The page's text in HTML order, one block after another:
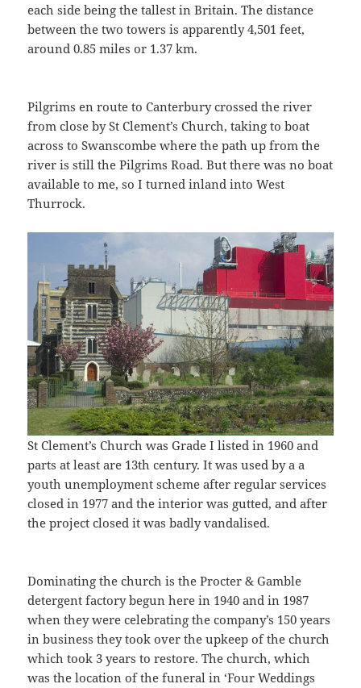
each side being the tallest in Britain. The distance
between the two towers is apparently 4,501 feet,
around 0.85 miles or 1.37 km.
Pilgrims en route to Canterbury crossed the river
from close by St Clement’s Church, taking to boat
across to Swanscombe where the path up from the
river is still the Pilgrims Road. But there was no boat
available to me, so I turned inland into West
Thurrock.
St Clement’s Church was Grade I listed in 1960 and
parts at least are 13th century. It was used by a a
youth unemployment scheme after regular services
closed in 1977 and the interior was gutted, and after
the project closed it was badly vandalised.
Dominating the church is the Procter & Gamble
detergent factory begun here in 1940 and in 1987
when they were celebrating the company’s 150 years
in business they took over the upkeep of the church
which took 3 years to restore. The church, which
was the location of the funeral in ‘Four Weddings